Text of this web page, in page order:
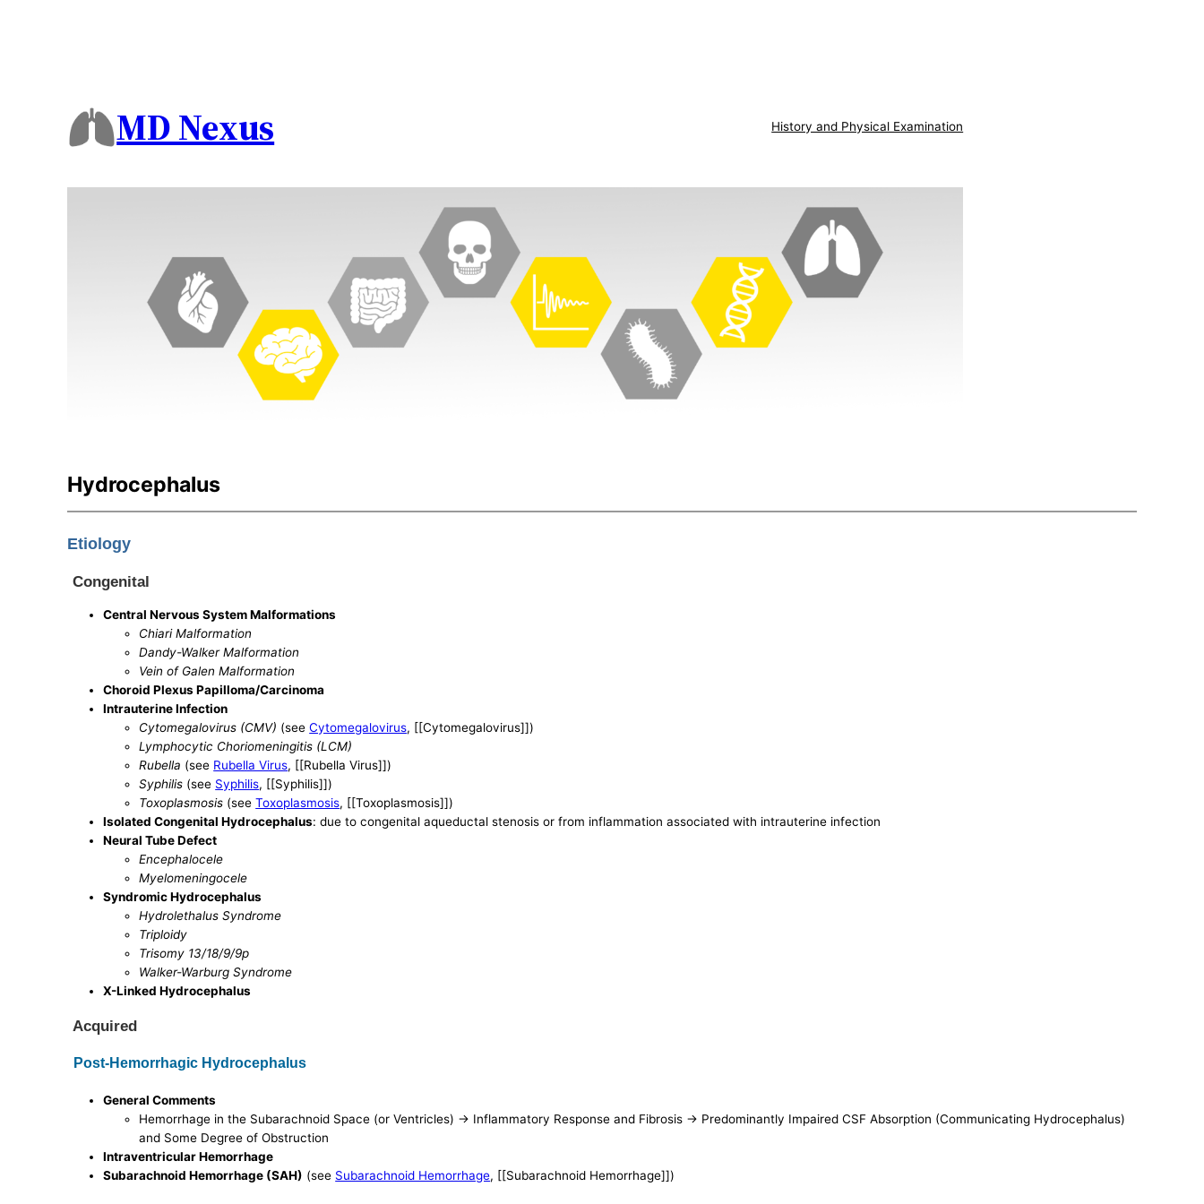
MD Nexus History and Physical Examination
Hydrocephalus
Etiology
Congenital
Central Nervous System Malformations
Chiari Malformation
Dandy-Walker Malformation
Vein of Galen Malformation
Choroid Plexus Papilloma/Carcinoma
Intrauterine Infection
Cytomegalovirus (CMV) (seeCytomegalovirus, [[Cytomegalovirus]])
Lymphocytic Choriomeningitis (LCM)
Rubella (see Rubella Virus, [[Rubella Virus]])
Syphilis (see Syphilis, [[Syphilis]])
Toxoplasmosis (seeToxoplasmosis, [[Toxoplasmosis]])
Isolated Congenital Hydrocephalus: due to congenital aqueductal stenosis or from inflammation associated with intrauterine infection
Neural Tube Defect
Encephalocele
Myelomeningocele
Syndromic Hydrocephalus
Hydrolethalus Syndrome
Triploidy
Trisomy 13/18/9/9p
Walker-Warburg Syndrome
X-Linked Hydrocephalus
Acquired
Post-Hemorrhagic Hydrocephalus
General Comments
Hemorrhage in the Subarachnoid Space (or Ventricles) -> Inflammatory Response and Fibrosis -> Predominantly Impaired CSF Absorption (Communicating Hydrocephalus)
and Some Degree of Obstruction
Intraventricular Hemorrhage
Subarachnoid Hemorrhage (SAH) (see Subarachnoid Hemorrhage, [[Subarachnoid Hemorrhage]])